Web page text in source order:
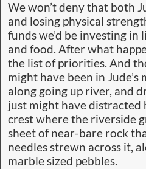
We won’t deny that both
and losing physical
funds we’d be investing in
and food. After what
the list of priorities. And
might have been in Jude’s
along going up river, and
just might have distracted
crest where the riverside
sheet of near-bare rock
needles strewn across it,
marble sized pebbles.